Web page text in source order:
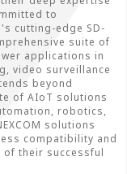
to
cutting-edge SD-
suite of
applications in
video surveillance
beyond
of AIoT solutions
robotics,
solutions
compatibility and
their successful